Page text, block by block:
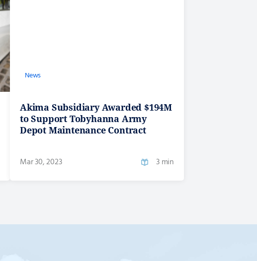
News
Akima Subsidiary Awarded $194M
to Support Tobyhanna Army
Depot Maintenance Contract
Mar 30, 2023 3 min